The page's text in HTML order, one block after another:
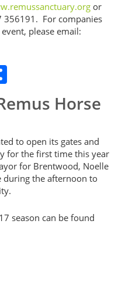
or
356191. For companies
please email:
Horse
to open its gates and
for the first time this year
for Brentwood, Noelle
during the afternoon to
season can be found